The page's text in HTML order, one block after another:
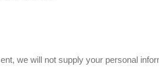
we will not supply your personal